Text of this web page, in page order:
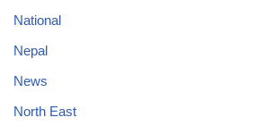
National
Nepal
News
North East